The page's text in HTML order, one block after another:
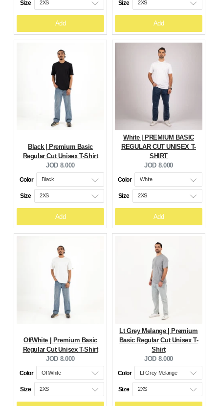
Size
Add
Size
Add
Black | Premium Basic
Regular Cut Unisex T-Shirt
Current
price:
JOD 8.000
Color
Size
Add
White | PREMIUM BASIC
REGULAR CUT UNISEX T-
SHIRT
Current
price:
JOD 8.000
Color
Size
Add
OffWhite | Premium Basic
Regular Cut Unisex T-Shirt
Current
price:
JOD 8.000
Color
Size
Lt Grey Melange | Premium
Basic Regular Cut Unisex T-
Shirt
Current
price:
JOD 8.000
Color
Size